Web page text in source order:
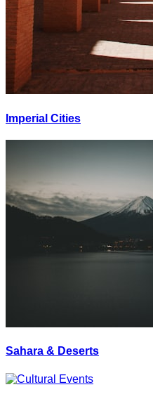
Imperial Cities
Sahara & Deserts